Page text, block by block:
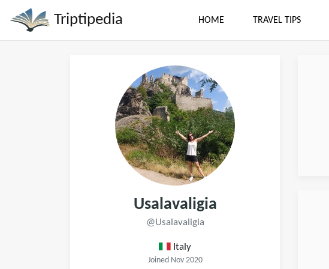
Triptipedia HOME TRAVEL TIPS
Usalavaligia
@Usalavaligia
Italy
Joined Nov 2020